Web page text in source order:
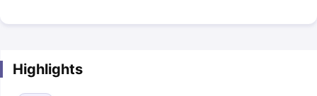
Highlights